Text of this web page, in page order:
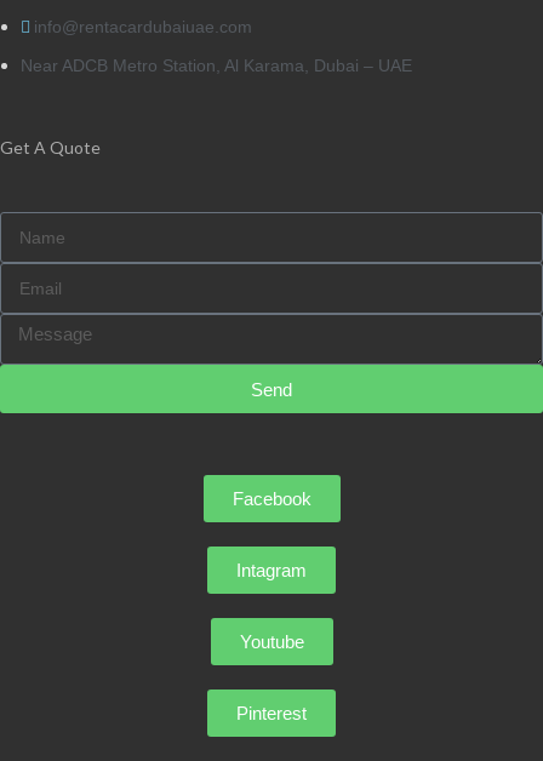
info@rentacardubaiuae.com
Near ADCB Metro Station, Al Karama, Dubai – UAE
Get A Quote
Send
Facebook
Intagram
Youtube
Pinterest